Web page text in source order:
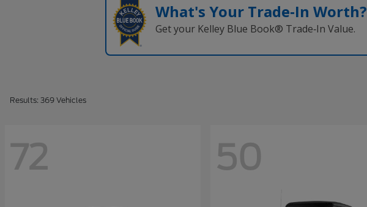
What's Your Trade‑In Worth?
Get your Kelley Blue Book® Trade‑In Value.
Results: 369 Vehicles
72 50